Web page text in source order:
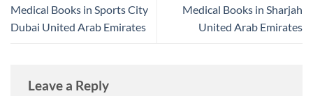
Medical Books in Sports City
Dubai United Arab Emirates
Medical Books in Sharjah
United Arab Emirates
Leave a Reply